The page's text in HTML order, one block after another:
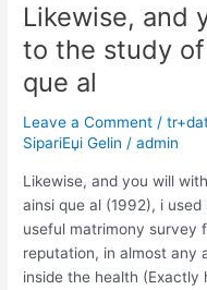
Likewise, and
to the study
que al
Leave a Comment /
SipariЕџi Gelin /admin
Likewise, and you will
ainsi que al (1992), i
useful matrimony survey
reputation, in almost any
inside the health (Exactly
Likewise,
you
will
respect
the
study
of
the
Weisfeld